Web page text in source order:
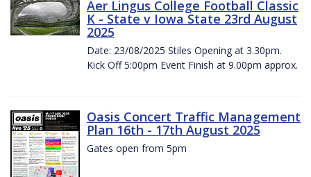
Aer Lingus College Football Classic
K - State v Iowa State 23rd August
2025
Date: 23/08/2025 Stiles Opening at 3.30pm.
Kick Off 5:00pm Event Finish at 9.00pm approx.
Oasis Concert Traffic Management
Plan 16th - 17th August 2025
Gates open from 5pm